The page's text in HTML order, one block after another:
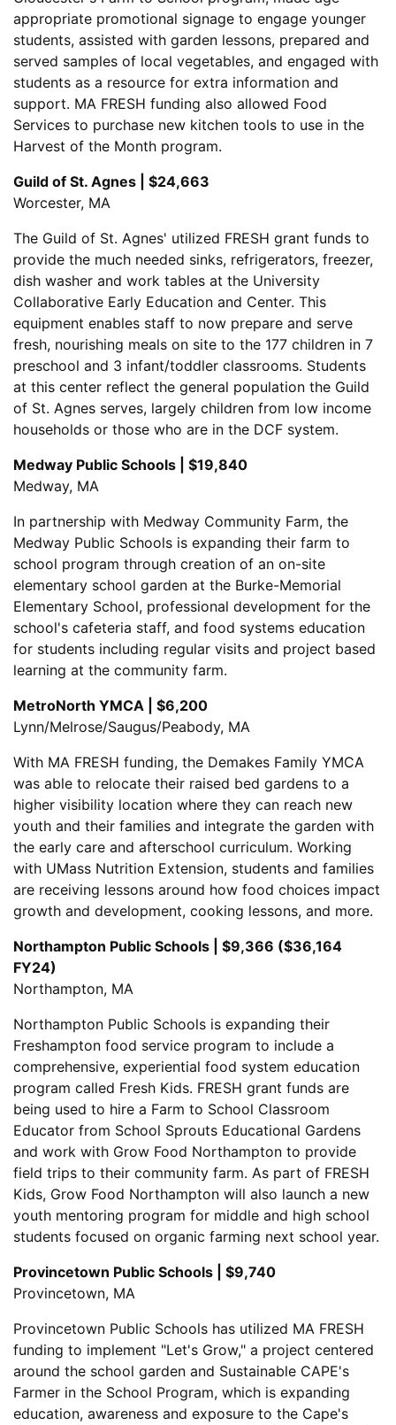
appropriate promotional signage to engage younger
students, assisted with garden lessons, prepared and
served samples of local vegetables, and engaged with
students as a resource for extra information and
support. MA FRESH funding also allowed Food
Services to purchase new kitchen tools to use in the
Harvest of the Month program.
Guild of St. Agnes | $24,663
Worcester, MA
The Guild of St. Agnes' utilized FRESH grant funds to
provide the much needed sinks, refrigerators, freezer,
dish washer and work tables at the University
Collaborative Early Education and Center. This
equipment enables staff to now prepare and serve
fresh, nourishing meals on site to the 177 children in 7
preschool and 3 infant/toddler classrooms. Students
at this center reflect the general population the Guild
of St. Agnes serves, largely children from low income
households or those who are in the DCF system.
Medway Public Schools | $19,840
Medway, MA
In partnership with Medway Community Farm, the
Medway Public Schools is expanding their farm to
school program through creation of an on-site
elementary school garden at the Burke-Memorial
Elementary School, professional development for the
school's cafeteria staff, and food systems education
for students including regular visits and project based
learning at the community farm.
MetroNorth YMCA | $6,200
Lynn/Melrose/Saugus/Peabody, MA
With MA FRESH funding, the Demakes Family YMCA
was able to relocate their raised bed gardens to a
higher visibility location where they can reach new
youth and their families and integrate the garden with
the early care and afterschool curriculum. Working
with UMass Nutrition Extension, students and families
are receiving lessons around how food choices impact
growth and development, cooking lessons, and more.
Northampton Public Schools | $9,366 ($36,164
FY24)
Northampton, MA
Northampton Public Schools is expanding their
Freshampton food service program to include a
comprehensive, experiential food system education
program called Fresh Kids. FRESH grant funds are
being used to hire a Farm to School Classroom
Educator from School Sprouts Educational Gardens
and work with Grow Food Northampton to provide
field trips to their community farm. As part of FRESH
Kids, Grow Food Northampton will also launch a new
youth mentoring program for middle and high school
students focused on organic farming next school year.
Provincetown Public Schools | $9,740
Provincetown, MA
Provincetown Public Schools has utilized MA FRESH
funding to implement "Let's Grow," a project centered
around the school garden and Sustainable CAPE's
Farmer in the School Program, which is expanding
education, awareness and exposure to the Cape's